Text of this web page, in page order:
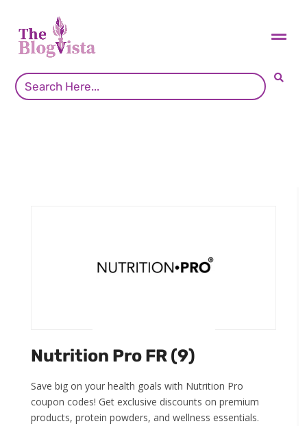
Nutrition Pro FR (9)
Save big on your health goals with Nutrition Pro
coupon codes! Get exclusive discounts on premium
products, protein powders, and wellness essentials.